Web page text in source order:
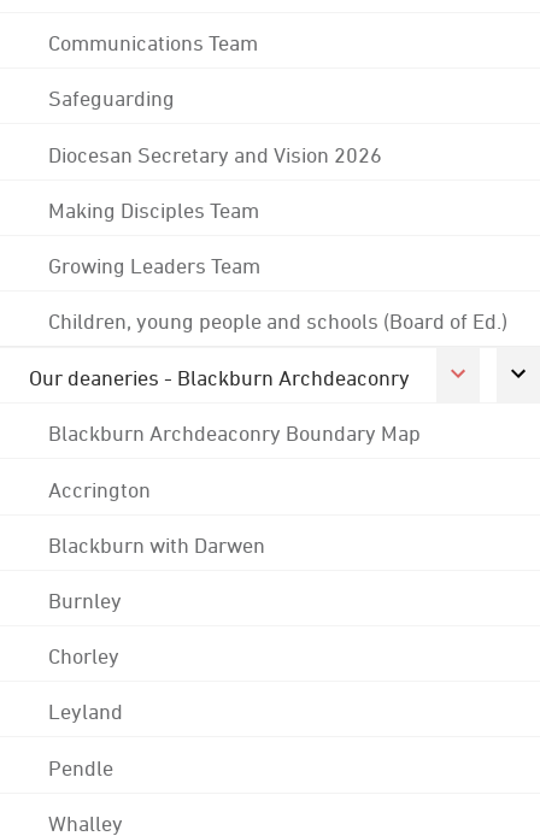
Communications Team
Safeguarding
Diocesan Secretary and Vision 2026
Making Disciples Team
Growing Leaders Team
Children, young people and schools (Board of Ed.)
Our deaneries - Blackburn Archdeaconry
Blackburn Archdeaconry Boundary Map
Accrington
Blackburn with Darwen
Burnley
Chorley
Leyland
Pendle
Whalley